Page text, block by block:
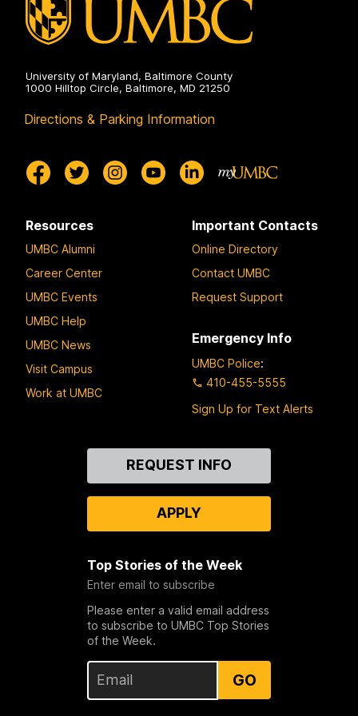
University of Maryland, Baltimore County
1000 Hilltop Circle, Baltimore, MD 21250
Directions & Parking Information
Resources
UMBC Alumni
Career Center
UMBC Events
UMBC Help
UMBC News
Visit Campus
Work at UMBC
Important Contacts
Online Directory
Contact UMBC
Request Support
Emergency Info
UMBC Police:
410-455-5555
Sign Up for Text Alerts
REQUEST INFO
APPLY
Top Stories of the Week
Enter email to subscribe
Please enter a valid email address
to subscribe to UMBC Top Stories
of the Week.
GO